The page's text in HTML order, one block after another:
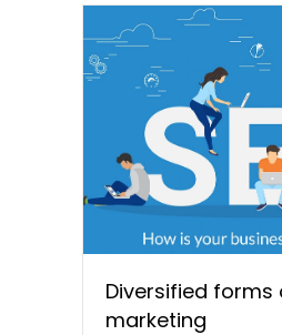
Diversified forms
marketing